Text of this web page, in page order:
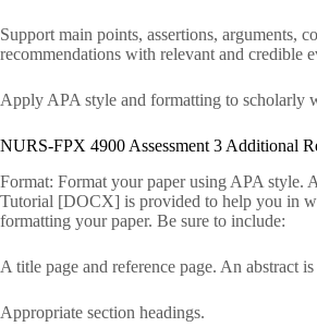
Support main points, assertions, arguments,
recommendations with relevant and credible
Apply APA style and formatting to scholarly
NURS-FPX 4900 Assessment 3 Additional
Format: Format your paper using APA style.
Tutorial [DOCX] is provided to help you in
formatting your paper. Be sure to include:
A title page and reference page. An abstract
Appropriate section headings.